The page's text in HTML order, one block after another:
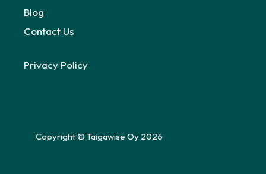
Blog
Contact Us
Privacy Policy
Copyright © Taigawise Oy 2026